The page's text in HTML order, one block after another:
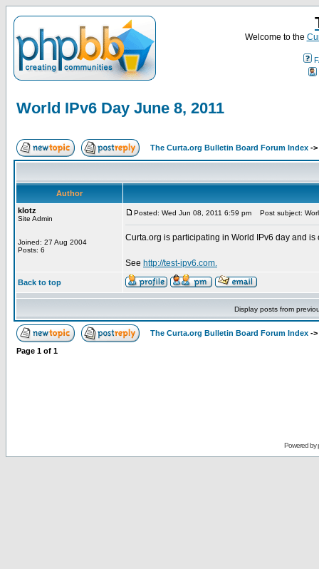
Welcome to the
World IPv6 Day June 8, 2011
The Curta.org Bulletin Board Forum Index ->
Author
klotz
Site Admin
Joined: 27 Aug 2004
Posts: 6
Posted: Wed Jun 08, 2011 6:59 pm Post subject:
Curta.org is participating in World IPv6 day and
See http://test-ipv6.com.
Back to top
Display posts from
The Curta.org Bulletin Board Forum Index ->
Page 1 of 1
Powered by